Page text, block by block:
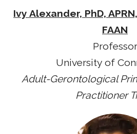
Ivy Alexander, PhD,
FAAN
Professor
University of
Adult-Gerontological
Practitioner